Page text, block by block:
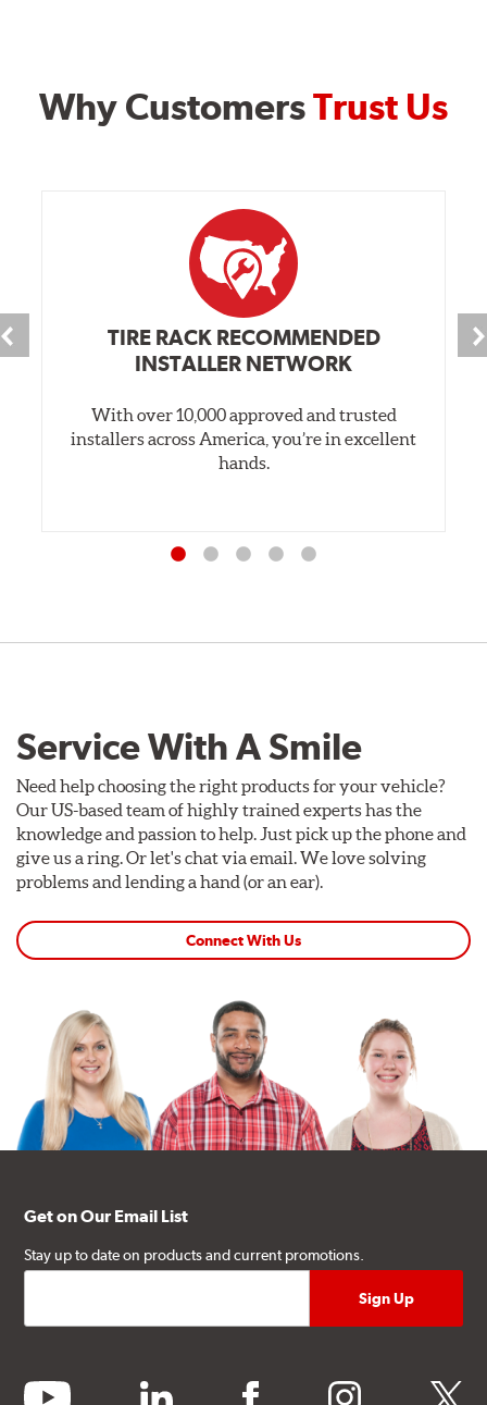
Why CustomersTrust Us
TIRE RACK RECOMMENDED
INSTALLER NETWORK
With over 10,000 approved and trusted
installers across America, you’re in excellent
hands.
Service With A Smile
Need help choosing the right products for your vehicle?
Our US-based team of highly trained experts has the
knowledge and passion to help. Just pick up the phone and
give us a ring. Or let's chat via email. We love solving
problems and lending a hand (or an ear).
Connect With Us
Get on Our Email List
Stay up to date on products and current promotions.
youtube linkedin facebook instagram twitter